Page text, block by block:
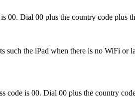
00. Dial 00 plus the country code plus
such the iPad when there is no WiFi
is 00. Dial 00 plus the country